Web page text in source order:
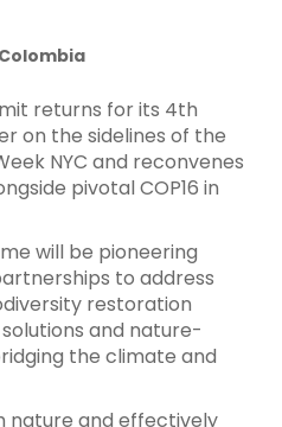
returns for its 4th
on the sidelines of the
NYC and reconvenes
pivotal COP16 in
will be pioneering
to address
restoration
and nature-
the climate and
nature and effectively